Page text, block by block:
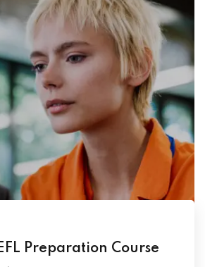
Preparation Course